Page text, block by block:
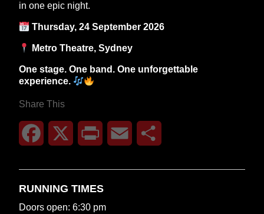
in one epic night.
Thursday, 24 September 2026
Metro Theatre, Sydney
One stage. One band. One unforgettable
experience.
Share This
Facebook Print Email
RUNNING TIMES
Doors open: 6:30 pm